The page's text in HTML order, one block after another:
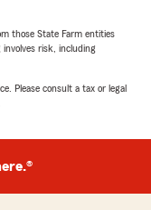
We’re
save on your
those State Farm entities
risk, including
Please consult a tax or legal